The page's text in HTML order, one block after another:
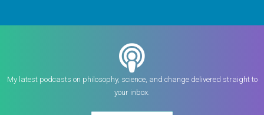
My latest podcasts on philosophy, science, and change delivered straight to
your inbox.